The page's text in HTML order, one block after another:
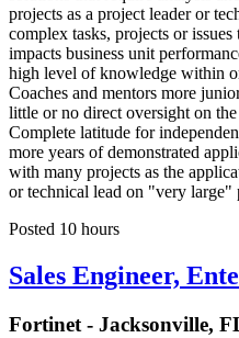
projects as a project leader or
complex tasks, projects or
impacts business unit
high level of knowledge within
Coaches and mentors more
little or no direct oversight on
Complete latitude for
more years of demonstrated
with many projects as the
or technical lead on "very large"
Posted 10 hours
Sales Engineer,
Fortinet - Jacksonville,